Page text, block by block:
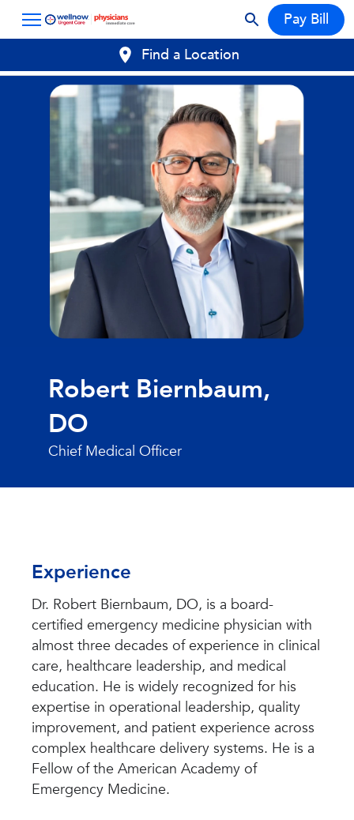
Pay Bill
Find a Location
Robert Biernbaum,
DO
Chief Medical Officer
Experience
Dr. Robert Biernbaum, DO, is a board-
certified emergency medicine physician with
almost three decades of experience in clinical
care, healthcare leadership, and medical
education. He is widely recognized for his
expertise in operational leadership, quality
improvement, and patient experience across
complex healthcare delivery systems. He is a
Fellow of the American Academy of
Emergency Medicine.